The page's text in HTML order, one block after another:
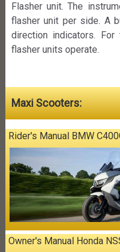
Flasher unit. The
flasher unit per side. A
direction indicators.
flasher units operate.
Maxi Scooters:
Rider's Manual BMW
Owner's Manual Honda